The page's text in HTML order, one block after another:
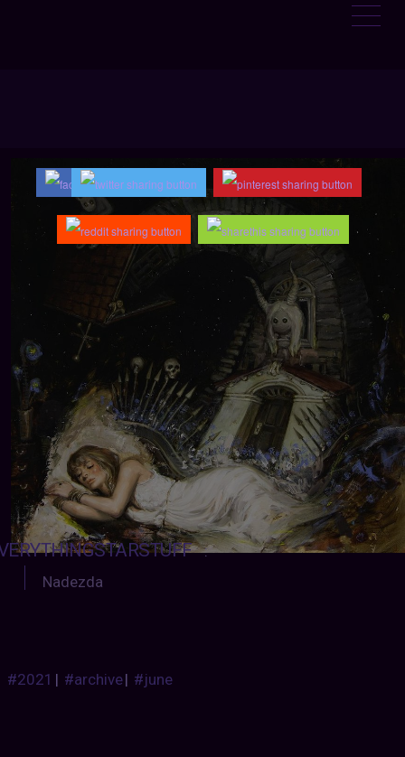
:
Nadezda
#2021 | #archive| #june